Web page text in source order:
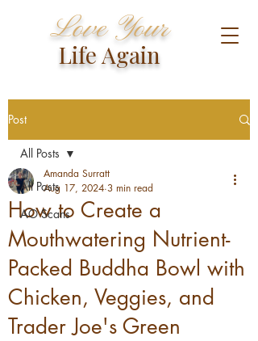
Love Your
Life Again
Post
All Posts
AO Scans
All Posts
How to Create a
Mouthwatering Nutrient-
Packed Buddha Bowl with
Chicken, Veggies, and
Trader Joe's Green
Amanda Surratt
Aug 17, 2024 3 min read